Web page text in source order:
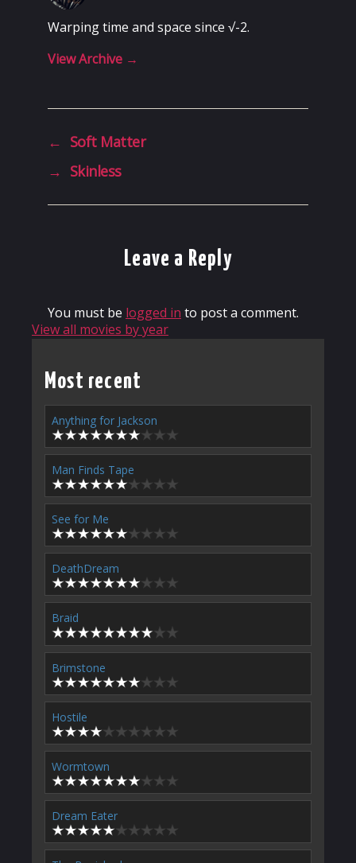
Warping time and space since √-2.
View Archive →
← Soft Matter
→ Skinless
Leave a Reply
You must be logged in to post a comment.
View all movies by year
Most recent
Anything for Jackson
Man Finds Tape
See for Me
DeathDream
Braid
Brimstone
Hostile
Wormtown
Dream Eater